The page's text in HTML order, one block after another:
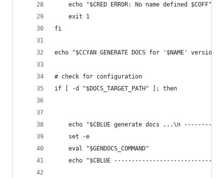
    echo "$CRED ERROR: No name defined $COFF"
    exit 1
fi
echo "$CCYAN GENERATE DOCS for '$NAME' version
# check for configuration
if [ -d "$DOCS_TARGET_PATH" ]; then
echo "$CBLUE generate docs ...\n
    set -e
    eval "$GENDOCS_COMMAND"
echo "$CBLUE